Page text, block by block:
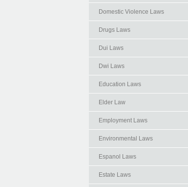
Domestic Violence Laws
Drugs Laws
Dui Laws
Dwi Laws
Education Laws
Elder Law
Employment Laws
Environmental Laws
Espanol Laws
Estate Laws